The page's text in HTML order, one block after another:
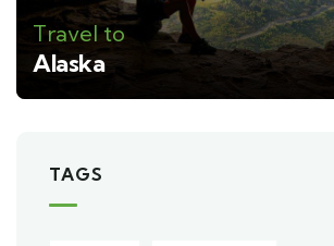
Travel to
Alaska
TAGS